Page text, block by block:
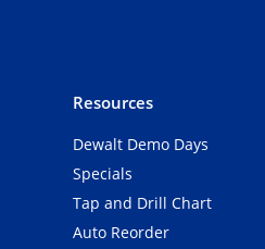
Resources
Dewalt Demo Days
Specials
Tap and Drill Chart
Auto Reorder